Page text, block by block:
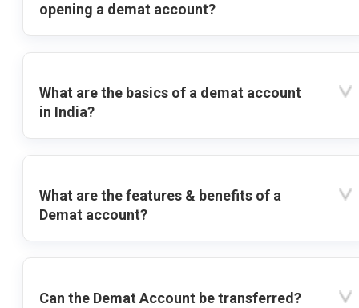
opening a demat account?
What are the basics of a demat account
in India?
What are the features & benefits of a
Demat account?
Can the Demat Account be transferred?